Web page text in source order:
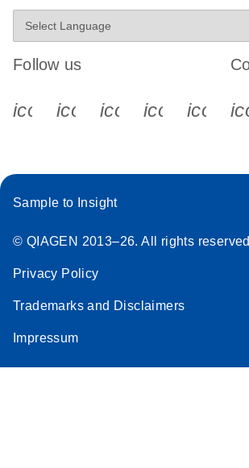
Follow us
icon_0340_cc_gen_x-s
icon_0066_linkedin-s
Sample to Insight
© QIAGEN 2013–26. All rights reserved
Privacy Policy
Trademarks and Disclaimers
Impressum